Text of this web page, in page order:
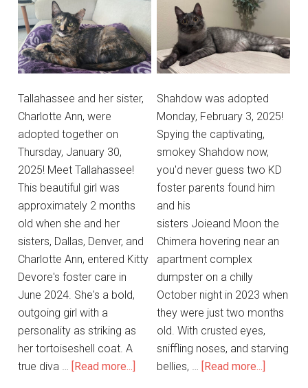
Tallahassee and her sister,
Charlotte Ann, were
adopted together on
Thursday, January 30,
2025! Meet Tallahassee!
This beautiful girl was
approximately 2 months
old when she and her
sisters, Dallas, Denver, and
Charlotte Ann, entered Kitty
Devore's foster care in
June 2024. She's a bold,
outgoing girl with a
personality as striking as
her tortoiseshell coat. A
true diva … [Read more...]
Shahdow was adopted
Monday, February 3, 2025!
Spying the captivating,
smokey Shahdow now,
you'd never guess two KD
foster parents found him
and his
sisters Joieand Moon the
Chimera hovering near an
apartment complex
dumpster on a chilly
October night in 2023 when
they were just two months
old. With crusted eyes,
sniffling noses, and starving
bellies, … [Read more...]